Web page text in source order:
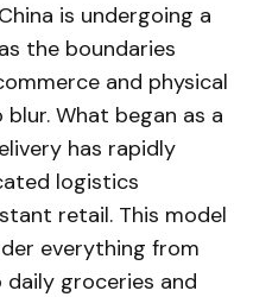
is undergoing a
the boundaries
and physical
What began as a
has rapidly
logistics
retail. This model
everything from
groceries and